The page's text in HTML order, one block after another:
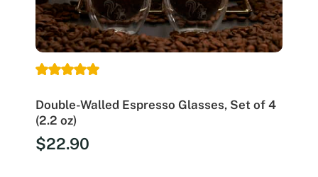
Double-Walled Espresso Glasses, Set of 4
(2.2 oz)
$22.90